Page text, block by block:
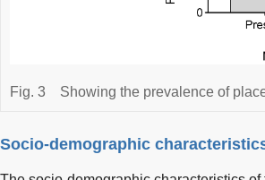
Fig. 3 Showing the prevalence of
Socio-demographic